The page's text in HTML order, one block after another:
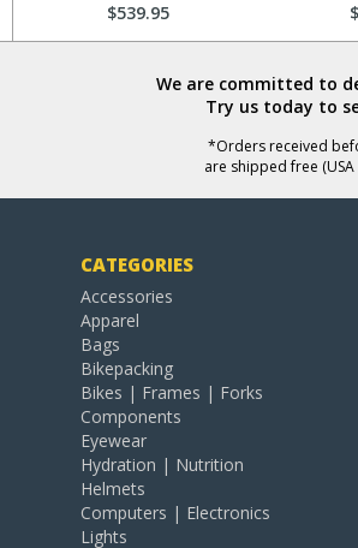
$539.95
We are committed to
Try us today to
*Orders received
are shipped free
CATEGORIES
Accessories
Apparel
Bags
Bikepacking
Bikes | Frames | Forks
Components
Eyewear
Hydration | Nutrition
Helmets
Computers | Electronics
Lights